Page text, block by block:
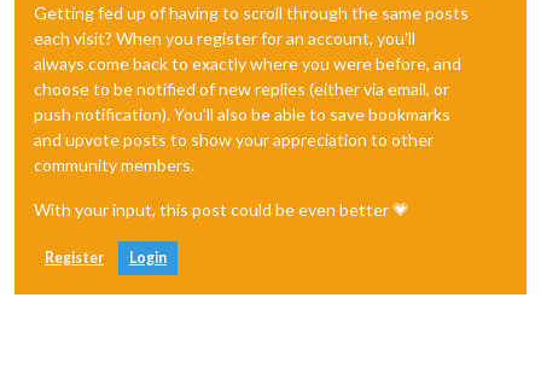
Getting fed up of having to scroll through the same posts
each visit? When you register for an account, you'll
always come back to exactly where you were before, and
choose to be notified of new replies (either via email, or
push notification). You'll also be able to save bookmarks
and upvote posts to show your appreciation to other
community members.
With your input, this post could be even better 💗
Register Login